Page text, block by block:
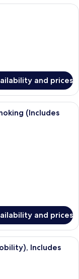
with a bed, a sofa, a
and prices
with two beds, a desk, a
(Includes
and prices
with two beds, a desk, a
Includes